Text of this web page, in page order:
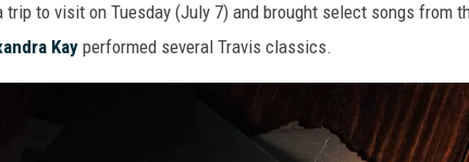
trip to visit on Tuesday (July 7) and brought select songs from
Kay performed several Travis classics.